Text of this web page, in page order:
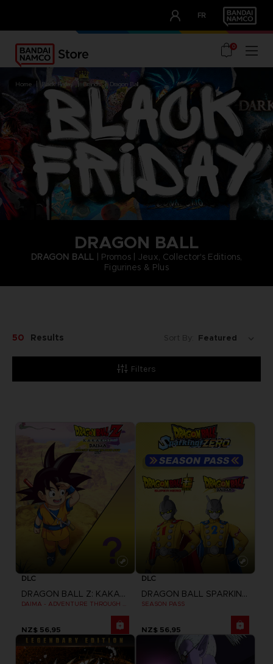
FR
OUR ADVANTAGES
0
home black friday brands dragon ball
DRAGON BALL
DRAGON BALL | Promos | Jeux, Collector's Editions,
Figurines & Plus
Filters
50 Results Sort By:
DLC
DRAGON BALL Z: KAKAROT
NZ$ 56,95
DLC
DRAGON BALL SPARKING ZERO
SEASON PASS
NZ$ 56,95